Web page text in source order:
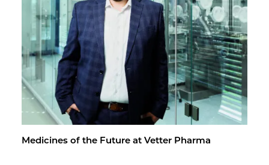
Med­i­cines of the Fu­ture at Vet­ter Pharma